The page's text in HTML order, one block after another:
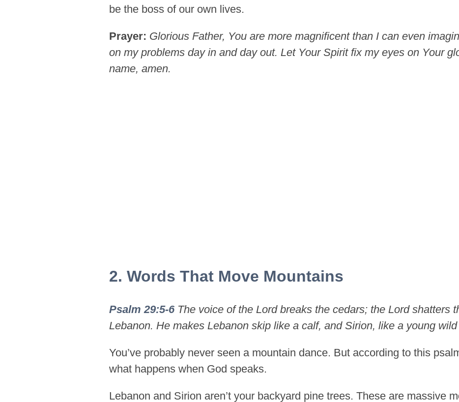
be the boss of our own lives.
Prayer: Glorious Father, You are more magnificent than I can even
on my problems day in and day out. Let Your Spirit fix my eyes on Your
name, amen.
2. Words That Move Mountains
Psalm 29:5-6The voice of the Lord breaks the cedars; the Lord shatters
Lebanon. He makes Lebanon skip like a calf, and Sirion, like a young wild
You’ve probably never seen a mountain dance. But according to this
what happens when God speaks.
Lebanon and Sirion aren’t your backyard pine trees. These are massive